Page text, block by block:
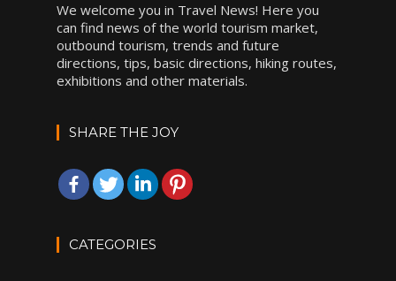
We welcome you in Travel News! Here you
can find news of the world tourism market,
outbound tourism, trends and future
directions, tips, basic directions, hiking routes,
exhibitions and other materials.
SHARE THE JOY
CATEGORIES